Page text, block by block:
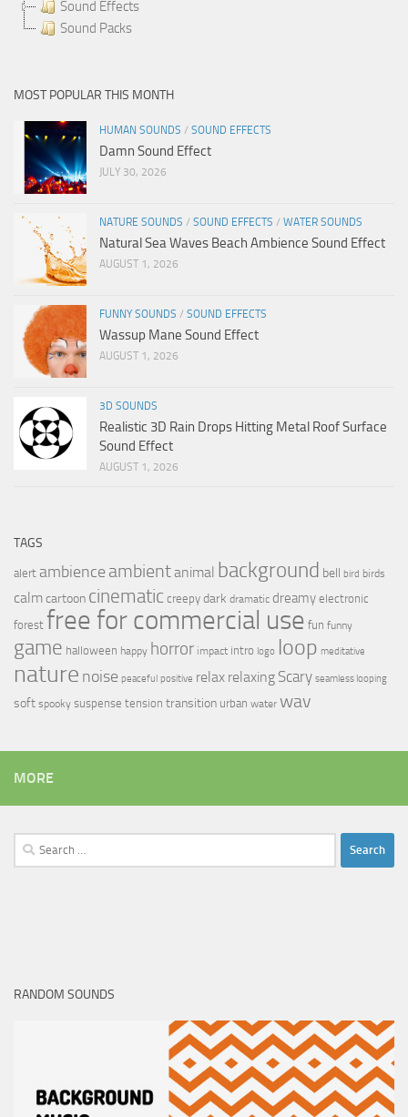
Sound Effects
Sound Packs
MOST POPULAR THIS MONTH
HUMAN SOUNDS / SOUND EFFECTS
Damn Sound Effect
JULY 30, 2026
NATURE SOUNDS / SOUND EFFECTS / WATER SOUNDS
Natural Sea Waves Beach Ambience Sound Effect
AUGUST 1, 2026
FUNNY SOUNDS / SOUND EFFECTS
Wassup Mane Sound Effect
AUGUST 1, 2026
3D SOUNDS
Realistic 3D Rain Drops Hitting Metal Roof Surface
Sound Effect
AUGUST 1, 2026
TAGS
alert ambience ambientanimal background bell bird birds
calmcartoon cinematic creepy dark dramatic dreamy electronic
forest free for commercial use fun funny
game halloween happy horror impact intro logo loop meditative
nature noise peaceful positive relax relaxing Scary seamless looping
soft spooky suspense tension transition urban water wav
MORE
Search
for:
RANDOM SOUNDS